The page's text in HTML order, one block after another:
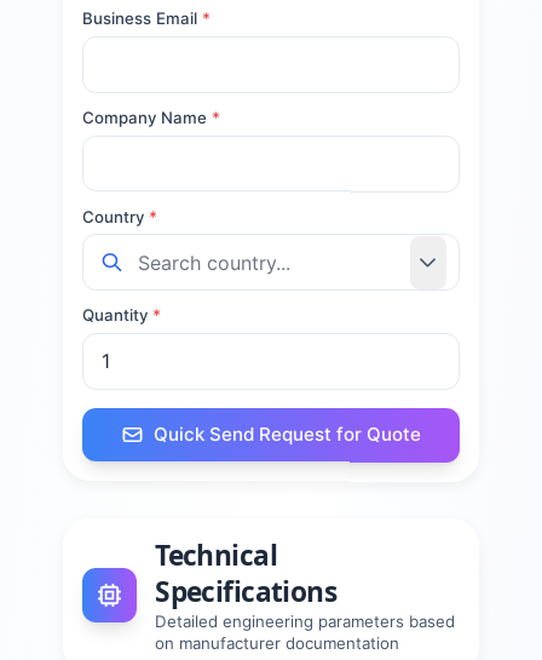
Business Email *
Company Name *
Country *
Quantity *
Quick Send Request for Quote
Technical
Specifications
Detailed engineering parameters based
on manufacturer documentation